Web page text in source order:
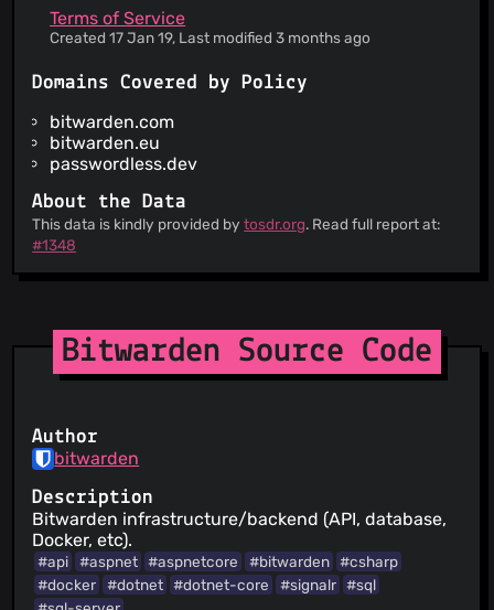
Terms of Service
Created 17 Jan 19, Last modified 3 months ago
Domains Covered by Policy
bitwarden.com
bitwarden.eu
passwordless.dev
About the Data
This data is kindly provided bytosdr.org. Read full report at:
#1348
Bitwarden Source Code
Author
bitwarden
Description
Bitwarden infrastructure/backend (API, database,
Docker, etc).
#api #aspnet #aspnetcore #bitwarden #csharp
#docker
#dotnet #dotnet-core #signalr #sql